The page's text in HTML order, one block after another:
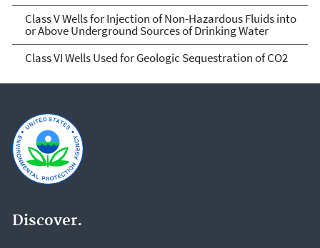
Class V Wells for Injection of Non-Hazardous Fluids into
or Above Underground Sources of Drinking Water
Class VI Wells Used for Geologic Sequestration of CO2
Discover.